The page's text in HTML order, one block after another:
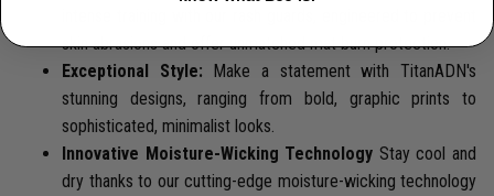
skin abrasions and offer unmatched mat burn protection.
Exceptional Style: Make a statement with TitanADN's
stunning designs, ranging from bold, graphic prints to
sophisticated, minimalist looks.
Innovative Moisture-Wicking Technology Stay cool and
dry thanks to our cutting-edge moisture-wicking technology